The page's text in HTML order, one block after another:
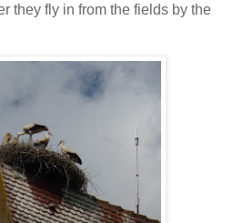
they fly in from the fields by the